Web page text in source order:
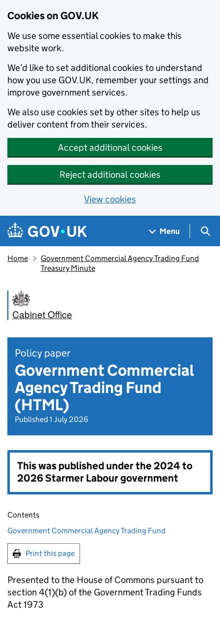
Cookies on GOV.UK
We use some essential cookies to make this
website work.
We’d like to set additional cookies to understand
how you use GOV.UK, remember your settings and
improve government services.
We also use cookies set by other sites to help us
deliver content from their services.
Accept additional cookies
Reject additional cookies
View cookies
Skip to main content
Navigation menu
Menu
Home
Government Commercial Agency Trading Fund
Treasury Minute
Cabinet Office
Policy paper
Government Commercial
Agency Trading Fund
(HTML)
Published 1 July 2026
This was published under the2024 to
2026 Starmer Labour government
Contents
Government Commercial Agency Trading Fund
Print this page
Presented to the House of Commons pursuant to
section 4(1)(b) of the Government Trading Funds
Act 1973